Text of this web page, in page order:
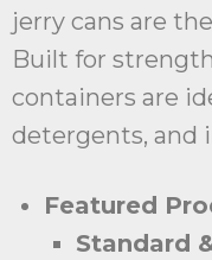
jerry cans are
Built for
containers are
detergents, and
Featured
Standard